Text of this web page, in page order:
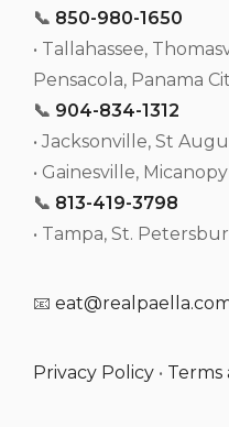
📞 850-980-1650
• Tallahassee,
Pensacola, Panama
📞 904-834-1312
• Jacksonville, St
• Gainesville, Micanopy
📞 813-419-3798
• Tampa, St.
📧
Privacy Policy • Terms